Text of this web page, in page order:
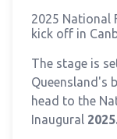
2025 National
kick off in
The stage is
Queensland's
head to the
Inaugural